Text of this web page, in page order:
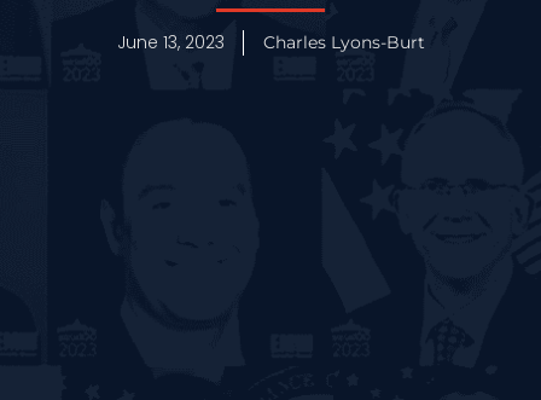
June 13, 2023 Charles Lyons-Burt